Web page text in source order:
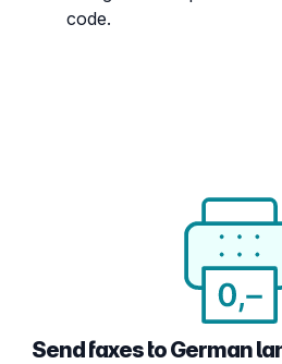
code.
Send faxes to German